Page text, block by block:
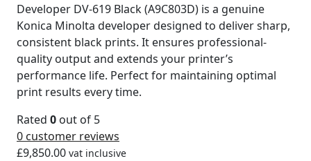
Developer DV-619 Black (A9C803D) is a genuine
Konica Minolta developer designed to deliver sharp,
consistent black prints. It ensures professional-
quality output and extends your printer’s
performance life. Perfect for maintaining optimal
print results every time.
Rated 0 out of 5
0 customer reviews
£9,850.00 vat inclusive